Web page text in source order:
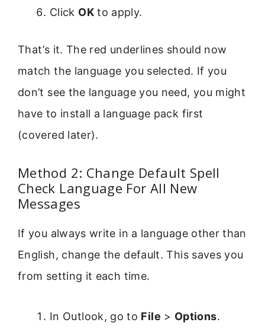
Click OKto apply.
That’s it. The red underlines should now
match the language you selected. If you
don’t see the language you need, you might
have to install a language pack first
(covered later).
Method 2: Change Default Spell
Check Language For All New
Messages
If you always write in a language other than
English, change the default. This saves you
from setting it each time.
In Outlook, go to File > Options.